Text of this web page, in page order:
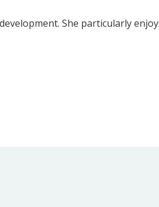
She particularly